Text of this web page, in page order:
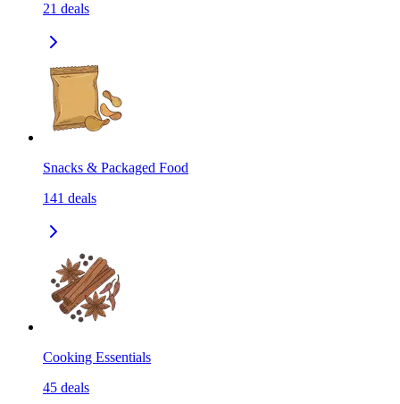
21 deals
Snacks & Packaged Food
141 deals
Cooking Essentials
45 deals